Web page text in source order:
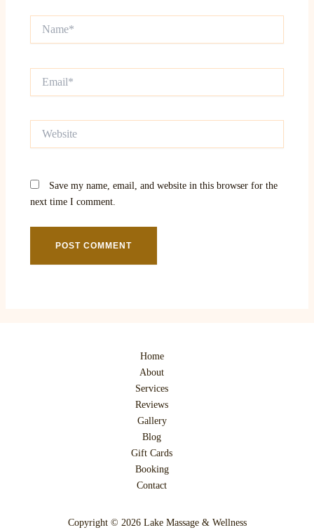
Save my name, email, and website in this browser for the
next time I comment.
Home
About
Services
Reviews
Gallery
Blog
Gift Cards
Booking
Contact
Copyright © 2026 Lake Massage & Wellness